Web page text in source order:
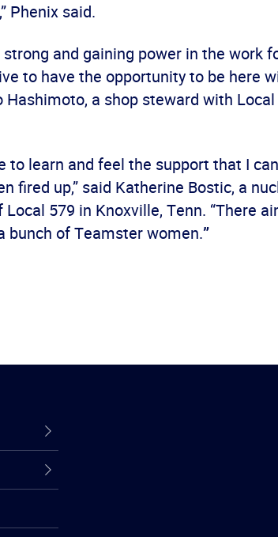
Phenix said.
and gaining power in the work
to have the opportunity to be here
Hashimoto, a shop steward with
to learn and feel the support that I
fired up,” said Katherine Bostic, a
579 in Knoxville, Tenn. “There
bunch of Teamster women.”